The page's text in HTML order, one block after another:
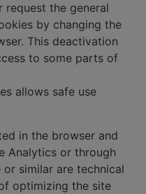
request the general
by changing the
This deactivation
to some parts of
allows safe use
in the browser and
Analytics or through
similar are technical
optimizing the site